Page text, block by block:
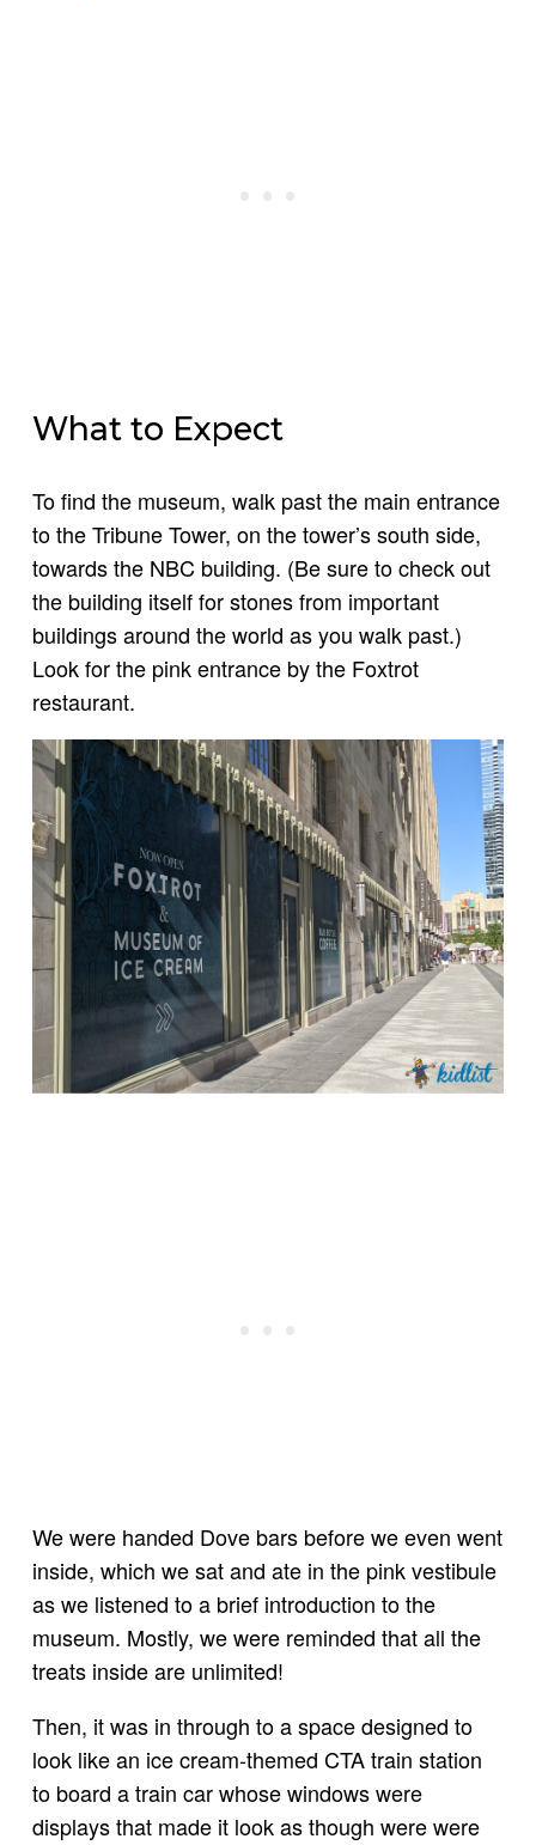
What to Expect
To find the museum, walk past the main entrance
to the Tribune Tower, on the tower’s south side,
towards the NBC building. (Be sure to check out
the building itself for stones from important
buildings around the world as you walk past.)
Look for the pink entrance by the Foxtrot
restaurant.
We were handed Dove bars before we even went
inside, which we sat and ate in the pink vestibule
as we listened to a brief introduction to the
museum. Mostly, we were reminded that all the
treats inside are unlimited!
Then, it was in through to a space designed to
look like an ice cream-themed CTA train station
to board a train car whose windows were
displays that made it look as though were were